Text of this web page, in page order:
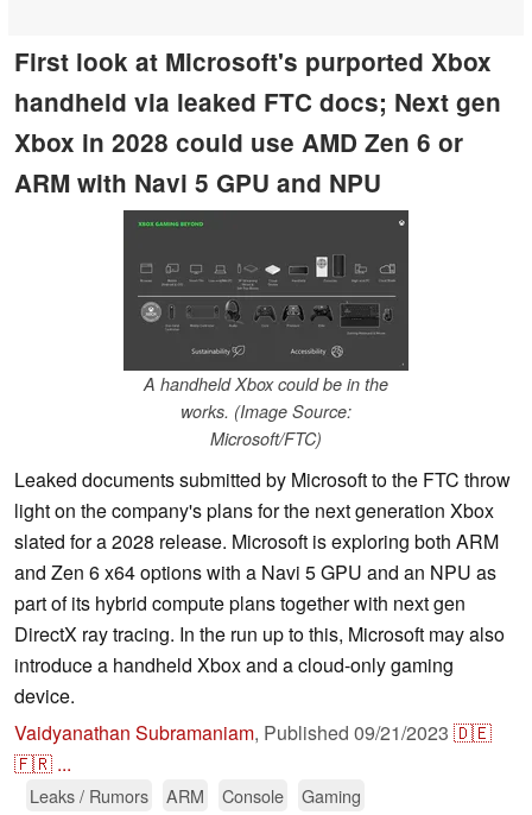
First look at Microsoft's purported Xbox
handheld via leaked FTC docs; Next gen
Xbox in 2028 could use AMD Zen 6 or
ARM with Navi 5 GPU and NPU
A handheld Xbox could be in the
works. (Image Source:
Microsoft/FTC)
Leaked documents submitted by Microsoft to the FTC throw
light on the company's plans for the next generation Xbox
slated for a 2028 release. Microsoft is exploring both ARM
and Zen 6 x64 options with a Navi 5 GPU and an NPU as
part of its hybrid compute plans together with next gen
DirectX ray tracing. In the run up to this, Microsoft may also
introduce a handheld Xbox and a cloud-only gaming
device.
Vaidyanathan Subramaniam, Published 09/21/2023 🇩🇪
🇫🇷 ...
Leaks / Rumors ARM Console Gaming